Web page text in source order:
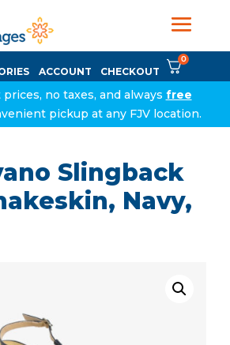
ACCOUNT CHECKOUT
0
no taxes, and always free
pickup at any FJV location.
Slingback
Navy,